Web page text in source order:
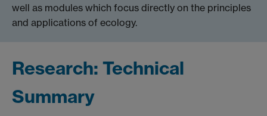
well as modules which focus directly on the principles
and applications of ecology.
Research: Technical
Summary